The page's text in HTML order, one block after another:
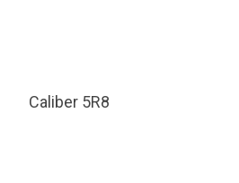
Caliber 5R8